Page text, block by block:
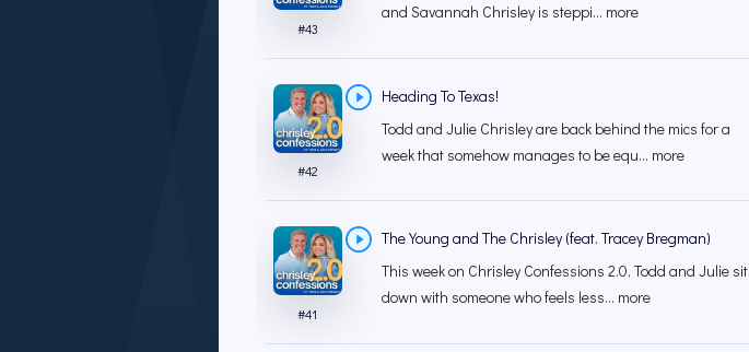
#43
and Savannah Chrisley is steppi... more
#42
Heading To Texas!
Todd and Julie Chrisley are back behind the mics for a
week that somehow manages to be equ... more
#41
The Young and The Chrisley (feat. Tracey Bregman)
This week on Chrisley Confessions 2.0, Todd and Julie sit
down with someone who feels less... more